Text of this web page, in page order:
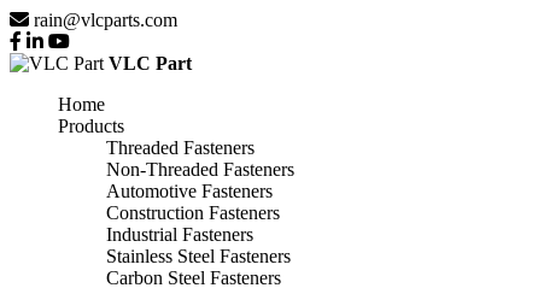
rain@vlcparts.com
VLC Part
Home
Products
Threaded Fasteners
Non-Threaded Fasteners
Automotive Fasteners
Construction Fasteners
Industrial Fasteners
Stainless Steel Fasteners
Carbon Steel Fasteners